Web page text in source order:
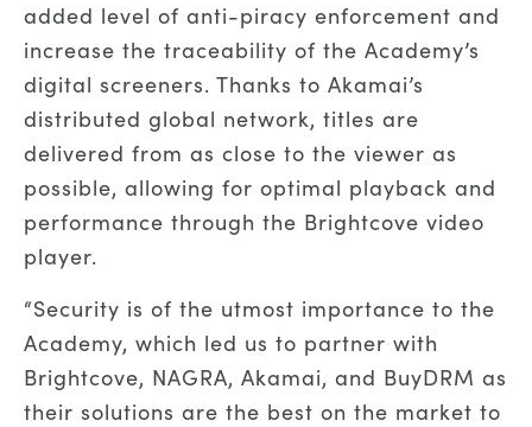
added level of anti-piracy enforcement and
increase the traceability of the Academy’s
digital screeners. Thanks to Akamai’s
distributed global network, titles are
delivered from as close to the viewer as
possible, allowing for optimal playback and
performance through the Brightcove video
player.
“Security is of the utmost importance to the
Academy, which led us to partner with
Brightcove, NAGRA, Akamai, and BuyDRM as
their solutions are the best on the market to